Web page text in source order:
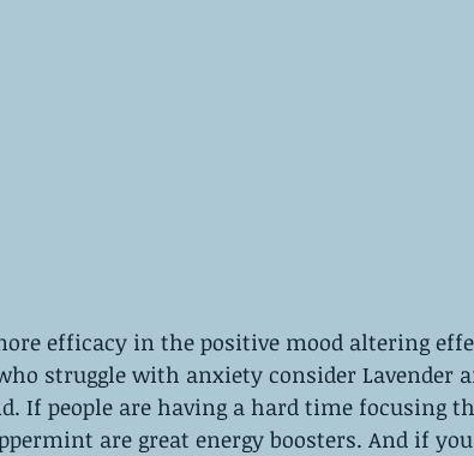
efficacy in the positive mood altering
struggle with anxiety consider Lavender
If people are having a hard time focusing
are great energy boosters. And if